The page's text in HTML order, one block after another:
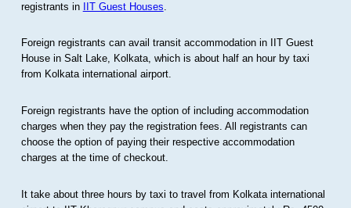
registrants in IIT Guest Houses
Foreign registrants can avail transit accommodation in IIT Guest
House in Salt Lake, Kolkata, which is about half an hour by taxi
from Kolkata international airport.
Foreign registrants have the option of including accommodation
charges when they pay the registration fees. All registrants can
choose the option of paying their respective accommodation
charges at the time of checkout.
It take about three hours by taxi to travel from Kolkata international